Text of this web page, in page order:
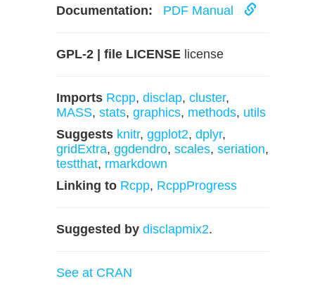
Documentation: PDF Manual
GPL-2 | file LICENSE license
Imports Rcpp, disclap, cluster,
MASS, stats, graphics, methods, utils
Suggests knitr, ggplot2, dplyr,
gridExtra, ggdendro, scales, seriation,
testthat, rmarkdown
Linking to Rcpp, RcppProgress
Suggested by disclapmix2.
See at CRAN